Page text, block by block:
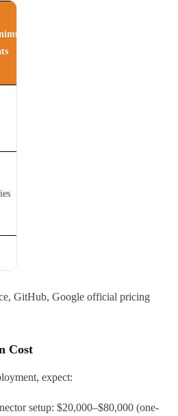
GitHub, Google official pricing
Cost
expect:
setup: $20,000–$80,000 (one-